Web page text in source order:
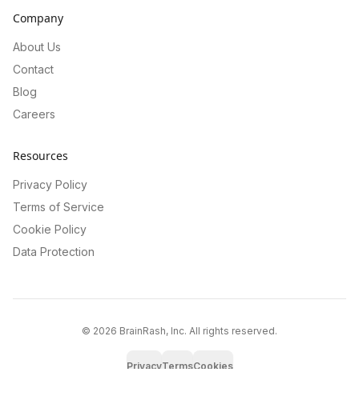
Company
About Us
Contact
Blog
Careers
Resources
Privacy Policy
Terms of Service
Cookie Policy
Data Protection
© 2026 BrainRash, Inc. All rights reserved.
PrivacyTermsCookies